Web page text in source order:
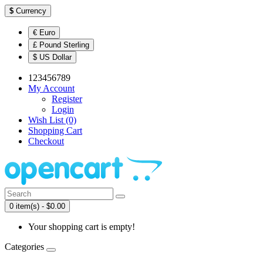
$ Currency
€ Euro
£ Pound Sterling
$ US Dollar
123456789
My Account
Register
Login
Wish List (0)
Shopping Cart
Checkout
0 item(s) - $0.00
Your shopping cart is empty!
Categories